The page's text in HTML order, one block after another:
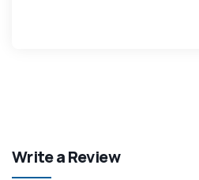
Write a Review